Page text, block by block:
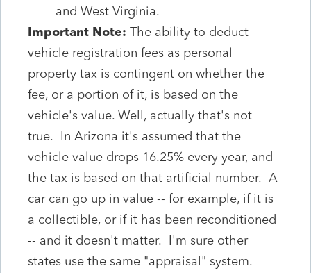
and West Virginia.
Important Note: The ability to deduct
vehicle registration fees as personal
property tax is contingent on whether the
fee, or a portion of it, is based on the
vehicle's value. Well, actually that's not
true. In Arizona it's assumed that the
vehicle value drops 16.25% every year, and
the tax is based on that artificial number. A
car can go up in value -- for example, if it is
a collectible, or if it has been reconditioned
-- and it doesn't matter. I'm sure other
states use the same "appraisal" system.